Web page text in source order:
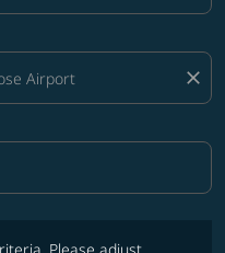
close